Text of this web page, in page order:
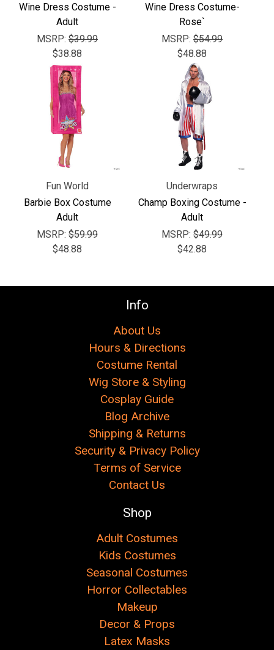
Wine Dress Costume -
Adult
MSRP: $39.99
$38.88
Wine Dress Costume-
Rose`
MSRP: $54.99
$48.88
Fun World
Barbie Box Costume
Adult
MSRP: $59.99
$48.88
Underwraps
Champ Boxing Costume -
Adult
MSRP: $49.99
$42.88
Info
About Us
Hours & Directions
Costume Rental
Wig Store & Styling
Cosplay Guide
Blog Archive
Shipping & Returns
Security & Privacy Policy
Terms of Service
Contact Us
Shop
Adult Costumes
Kids Costumes
Seasonal Costumes
Horror Collectables
Makeup
Decor & Props
Latex Masks